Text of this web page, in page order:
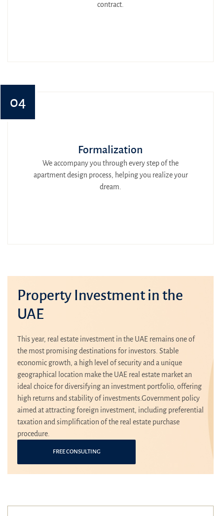
contract.
04
Formalization
We accompany you through every step of the
apartment design process, helping you realize your
dream.
Property Investment in the
UAE
This year, real estate investment in the UAE remains one of
the most promising destinations for investors. Stable
economic growth, a high level of security and a unique
geographical location make the UAE real estate market an
ideal choice for diversifying an investment portfolio, offering
high returns and stability of investments.Government policy
aimed at attracting foreign investment, including preferential
taxation and simplification of the real estate purchase
procedure.
FREE CONSULTING